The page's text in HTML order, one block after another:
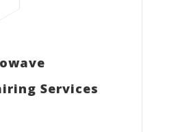
Services